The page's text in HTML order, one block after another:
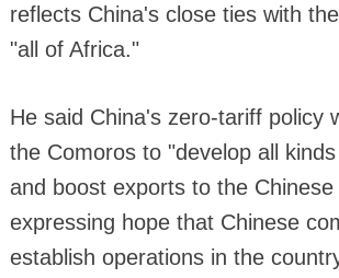
reflects China's close ties with
"all of Africa."
He said China's zero-tariff policy
the Comoros to "develop all
and boost exports to the Chinese
expressing hope that Chinese
establish operations in the